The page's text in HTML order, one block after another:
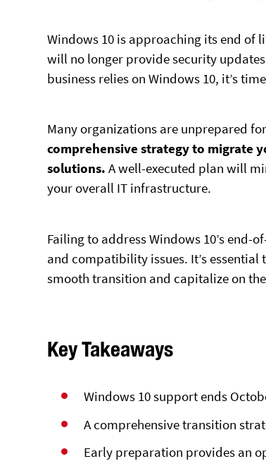
Windows 10 is approaching its end of
will no longer provide security
business relies on Windows 10, it’s
Many organizations are unprepared
comprehensive strategy to migrate
solutions. A well-executed plan will
your overall IT infrastructure.
Failing to address Windows 10’s
and compatibility issues. It’s
smooth transition and capitalize on
Key Takeaways
Windows 10 support ends
A comprehensive transition
Early preparation provides an